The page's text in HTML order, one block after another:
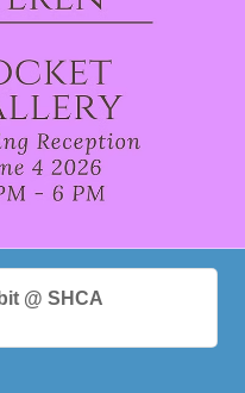
@ SHCA